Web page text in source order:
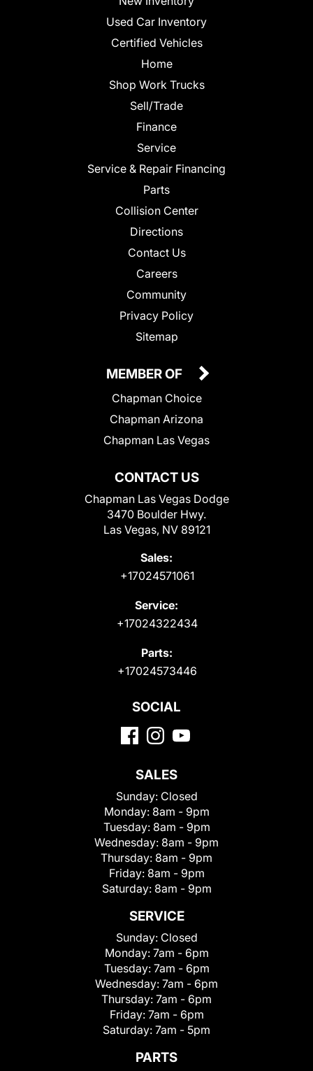
Used Car Inventory
Certified Vehicles
Home
Shop Work Trucks
Sell/Trade
Finance
Service
Service & Repair Financing
Parts
Collision Center
Directions
Contact Us
Careers
Community
Privacy Policy
Sitemap
CONTACT US
Chapman Las Vegas Dodge
3470 Boulder Hwy.
Las Vegas, NV 89121
Sales:
+17024571061
Service:
+17024322434
Parts:
+17024573446
MEMBER OF
Chapman Choice
Chapman Arizona
Chapman Las Vegas
SOCIAL
SALES
Sunday: Closed
Monday: 8am - 9pm
Tuesday: 8am - 9pm
Wednesday: 8am - 9pm
Thursday: 8am - 9pm
Friday: 8am - 9pm
Saturday: 8am - 9pm
SERVICE
Sunday: Closed
Monday: 7am - 6pm
Tuesday: 7am - 6pm
Wednesday: 7am - 6pm
Thursday: 7am - 6pm
Friday: 7am - 6pm
Saturday: 7am - 5pm
PARTS